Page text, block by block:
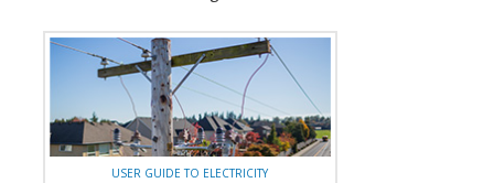
USER GUIDE TO ELECTRICITY